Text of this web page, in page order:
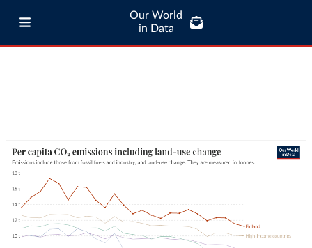
Our World
in Data